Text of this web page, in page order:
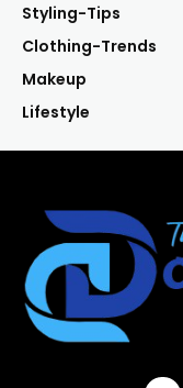
Styling-Tips
Clothing-Trends
Makeup
Lifestyle